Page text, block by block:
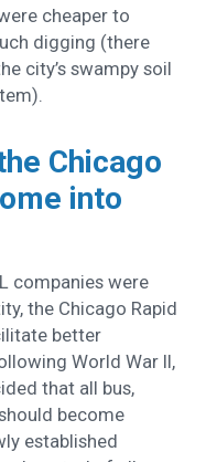
cheaper to
digging (there
city’s swampy soil
Chicago
into
companies were
the Chicago Rapid
better
World War II,
that all bus,
become
established